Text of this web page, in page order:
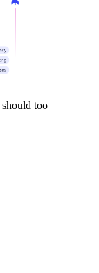
should too